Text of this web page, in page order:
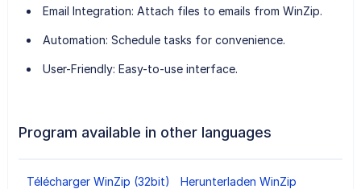
Email Integration: Attach files to emails from WinZip.
Automation: Schedule tasks for convenience.
User-Friendly: Easy-to-use interface.
Program available in other languages
Télécharger WinZip (32bit)
Herunterladen WinZip